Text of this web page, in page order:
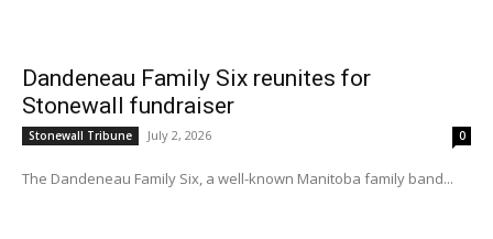
Dandeneau Family Six reunites for
Stonewall fundraiser
Stonewall Tribune July 2, 2026 0
The Dandeneau Family Six, a well-known Manitoba family band...